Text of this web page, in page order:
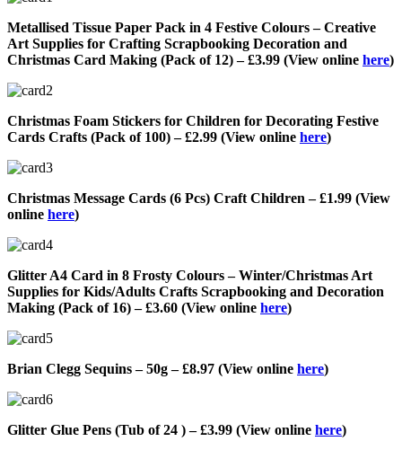
Metallised Tissue Paper Pack in 4 Festive Colours – Creative
Art Supplies for Crafting Scrapbooking Decoration and
Christmas Card Making (Pack of 12) – £3.99 (View online here)
Christmas Foam Stickers for Children for Decorating Festive
Cards Crafts (Pack of 100) – £2.99 (View online here)
Christmas Message Cards (6 Pcs) Craft Children – £1.99 (View
online here)
Glitter A4 Card in 8 Frosty Colours – Winter/Christmas Art
Supplies for Kids/Adults Crafts Scrapbooking and Decoration
Making (Pack of 16) – £3.60 (View online here)
Brian Clegg Sequins – 50g – £8.97 (View online here)
Glitter Glue Pens (Tub of 24 ) – £3.99 (View online here)